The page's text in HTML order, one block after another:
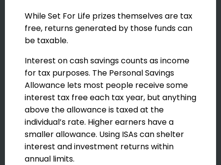
While Set For Life prizes themselves are tax
free, returns generated by those funds can
be taxable.
Interest on cash savings counts as income
for tax purposes. The Personal Savings
Allowance lets most people receive some
interest tax free each tax year, but anything
above the allowance is taxed at the
individual’s rate. Higher earners have a
smaller allowance. Using ISAs can shelter
interest and investment returns within
annual limits.